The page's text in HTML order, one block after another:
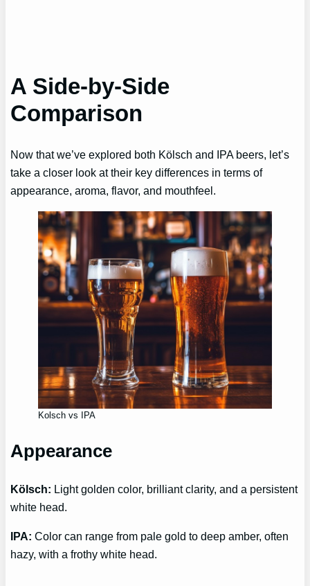
A Side-by-Side
Comparison
Now that we’ve explored both Kölsch and IPA beers, let’s
take a closer look at their key differences in terms of
appearance, aroma, flavor, and mouthfeel.
Kolsch vs IPA
Appearance
Kölsch: Light golden color, brilliant clarity, and a persistent
white head.
IPA:Color can range from pale gold to deep amber, often
hazy, with a frothy white head.